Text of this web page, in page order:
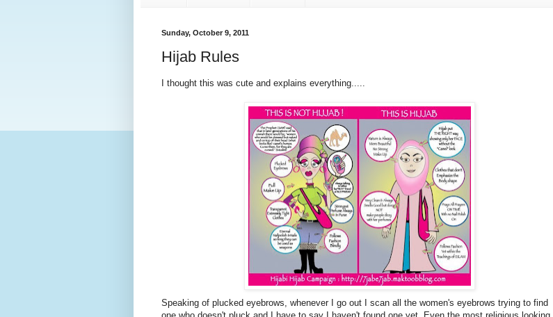
Sunday, October 9, 2011
Hijab Rules
I thought this was cute and explains everything.....
Speaking of plucked eyebrows, whenever I go out I scan all the women's eyebrows trying to find